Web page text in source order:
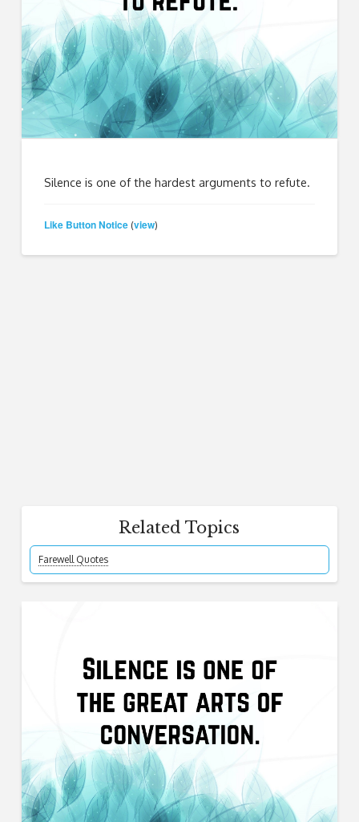
Silence is one of the hardest arguments to refute.
Like Button Notice (view)
Related Topics
Farewell Quotes